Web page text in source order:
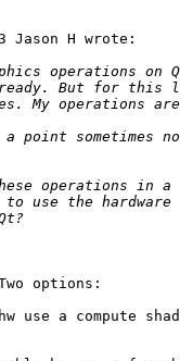
Jason H wrote:
options:
use a compute